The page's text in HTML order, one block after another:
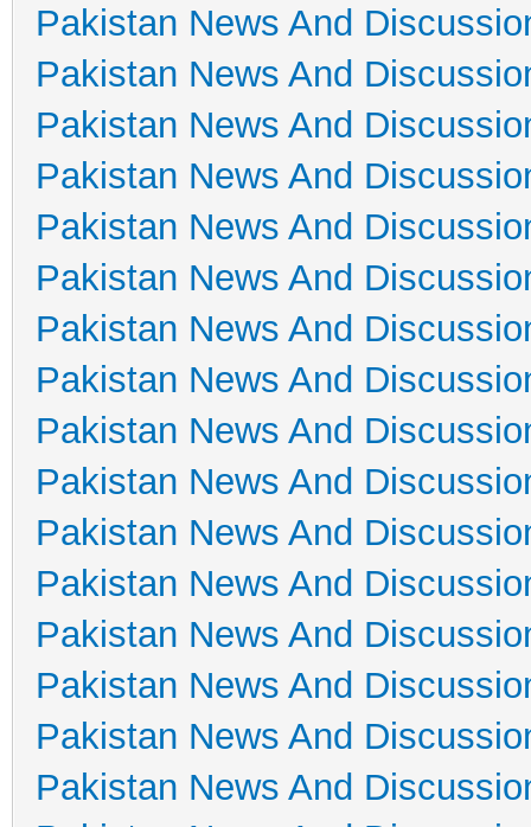
Pakistan News And
Pakistan News And
Pakistan News And
Pakistan News And
Pakistan News And
Pakistan News And
Pakistan News And
Pakistan News And
Pakistan News And
Pakistan News And
Pakistan News And
Pakistan News And
Pakistan News And
Pakistan News And
Pakistan News And
Pakistan News And